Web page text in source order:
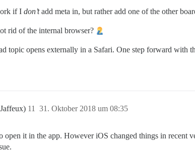
if I don’tadd meta in, but rather add one of the other
rid of the internal browser?
topic opens externally in a Safari. One step forward with
31. Oktober 2018 um 08:35
11
open it in the app. However iOS changed things in